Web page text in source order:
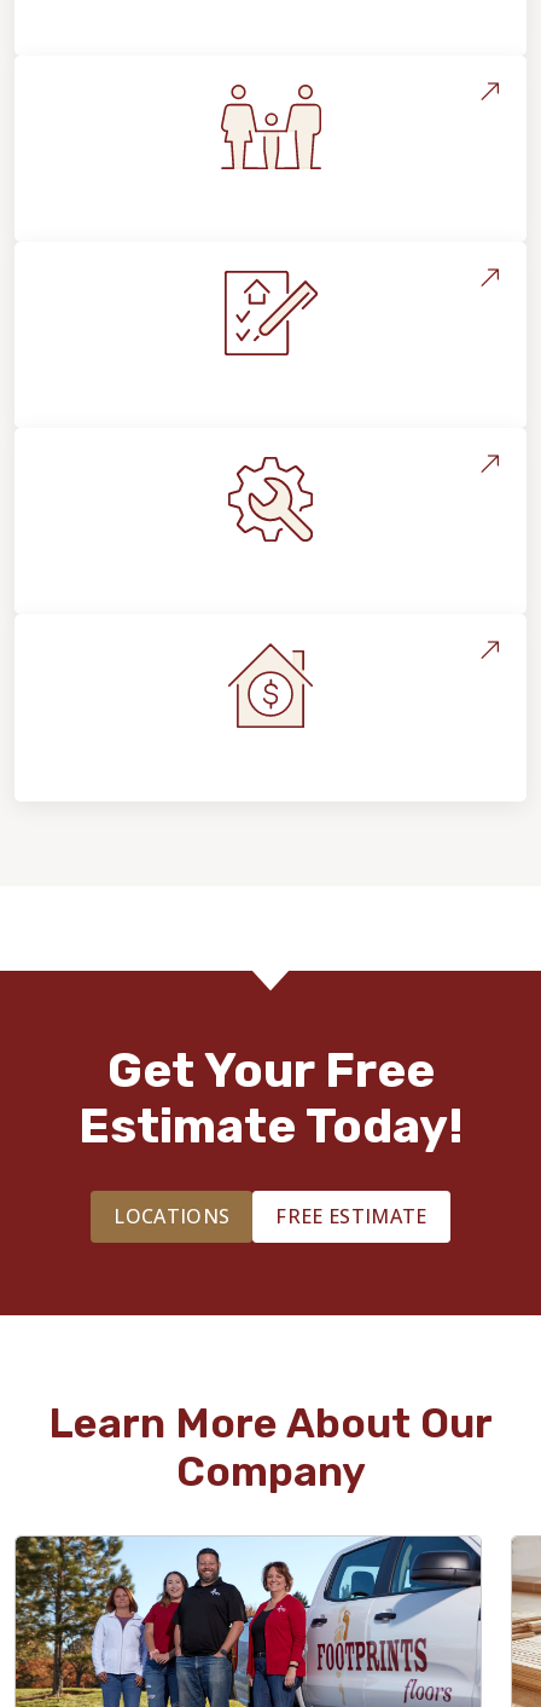
Get Your Free
Estimate Today!
LOCATIONS FREE ESTIMATE
Learn More About Our
Company